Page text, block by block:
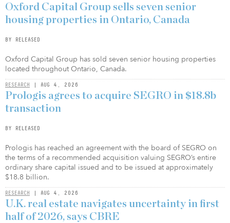
Oxford Capital Group sells seven senior
housing properties in Ontario, Canada
BY RELEASED
Oxford Capital Group has sold seven senior housing properties
located throughout Ontario, Canada.
RESEARCH | AUG 4, 2026
Prologis agrees to acquire SEGRO in $18.8b
transaction
BY RELEASED
Prologis has reached an agreement with the board of SEGRO on
the terms of a recommended acquisition valuing SEGRO’s entire
ordinary share capital issued and to be issued at approximately
$18.8 billion.
RESEARCH | AUG 4, 2026
U.K. real estate navigates uncertainty in first
half of 2026, says CBRE